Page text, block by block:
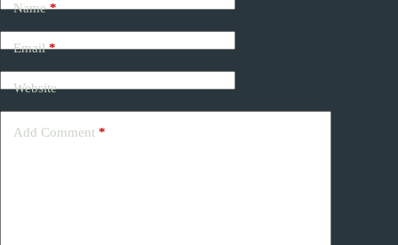
Name*
Email*
Website
Add Comment *